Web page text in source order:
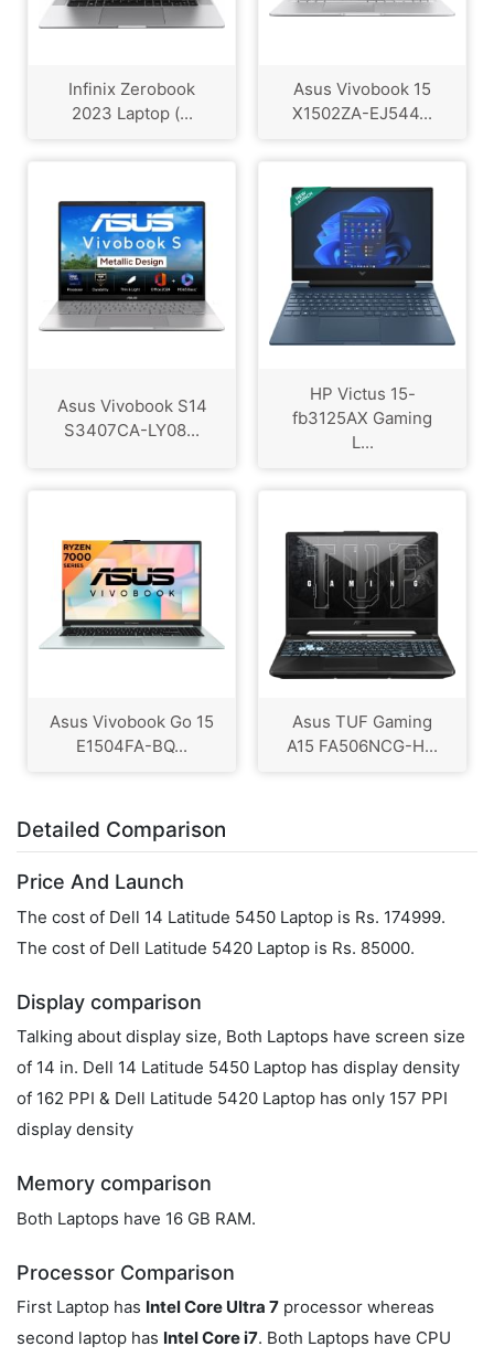
Infinix Zerobook
2023 Laptop (...
Asus Vivobook 15
X1502ZA-EJ544...
Asus Vivobook S14
S3407CA-LY08...
HP Victus 15-
fb3125AX Gaming
L...
Asus Vivobook Go 15
E1504FA-BQ...
Asus TUF Gaming
A15 FA506NCG-H...
Detailed Comparison
Price And Launch
The cost of Dell 14 Latitude 5450 Laptop is Rs. 174999.
The cost of Dell Latitude 5420 Laptop is Rs. 85000.
Display comparison
Talking about display size, Both Laptops have screen size
of 14 in. Dell 14 Latitude 5450 Laptop has display density
of 162 PPI & Dell Latitude 5420 Laptop has only 157 PPI
display density
Memory comparison
Both Laptops have 16 GB RAM.
Processor Comparison
First Laptop has Intel Core Ultra 7 processor whereas
second laptop has Intel Core i7. Both Laptops have CPU